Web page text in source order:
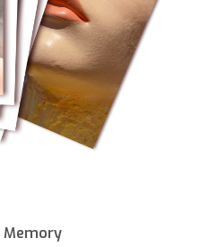
Memory